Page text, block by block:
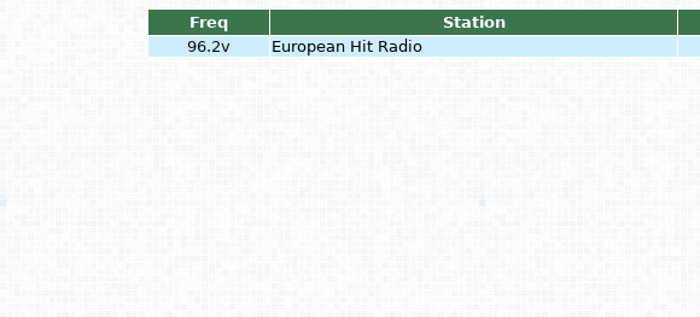
Freq Station
96.2v
European Hit Radio